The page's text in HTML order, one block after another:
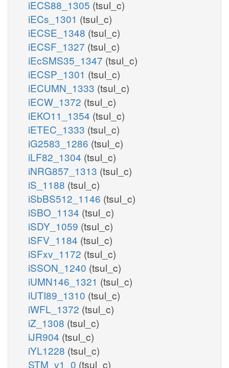
iECS88_1305 (tsul_c)
iECs_1301 (tsul_c)
iECSE_1348 (tsul_c)
iECSF_1327 (tsul_c)
iEcSMS35_1347 (tsul_c)
iECSP_1301 (tsul_c)
iECUMN_1333 (tsul_c)
iECW_1372 (tsul_c)
iEKO11_1354 (tsul_c)
iETEC_1333 (tsul_c)
iG2583_1286 (tsul_c)
iLF82_1304 (tsul_c)
iNRG857_1313 (tsul_c)
iS_1188 (tsul_c)
iSbBS512_1146 (tsul_c)
iSBO_1134 (tsul_c)
iSDY_1059 (tsul_c)
iSFV_1184 (tsul_c)
iSFxv_1172 (tsul_c)
iSSON_1240 (tsul_c)
iUMN146_1321 (tsul_c)
iUTI89_1310 (tsul_c)
iWFL_1372 (tsul_c)
iZ_1308 (tsul_c)
iJR904 (tsul_c)
iYL1228 (tsul_c)
STM_v1_0 (tsul_c)